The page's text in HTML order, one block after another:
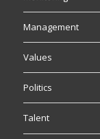
Management
Values
Politics
Talent